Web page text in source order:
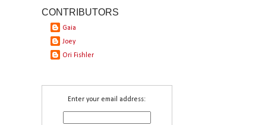
CONTRIBUTORS
Gaia
Joey
Ori Fishler
Enter your email address: